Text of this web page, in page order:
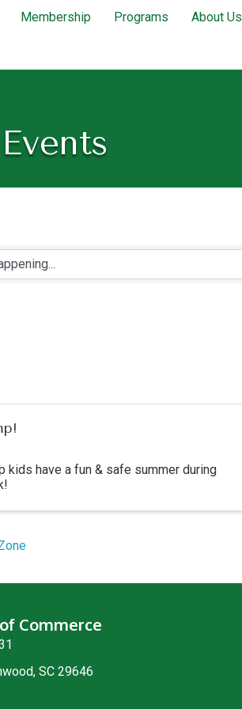
Membership Programs About Us
kids have a fun & safe summer during
Commerce
SC 29646